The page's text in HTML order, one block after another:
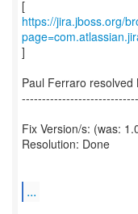
https://jira.jboss.org/
]
Paul Ferraro resolved
Fix Version/s: (was:
Resolution: Done
...